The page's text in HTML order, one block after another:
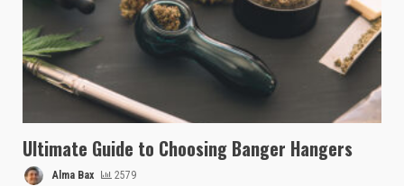
Ultimate Guide to Choosing Banger Hangers
Alma Bax 2579